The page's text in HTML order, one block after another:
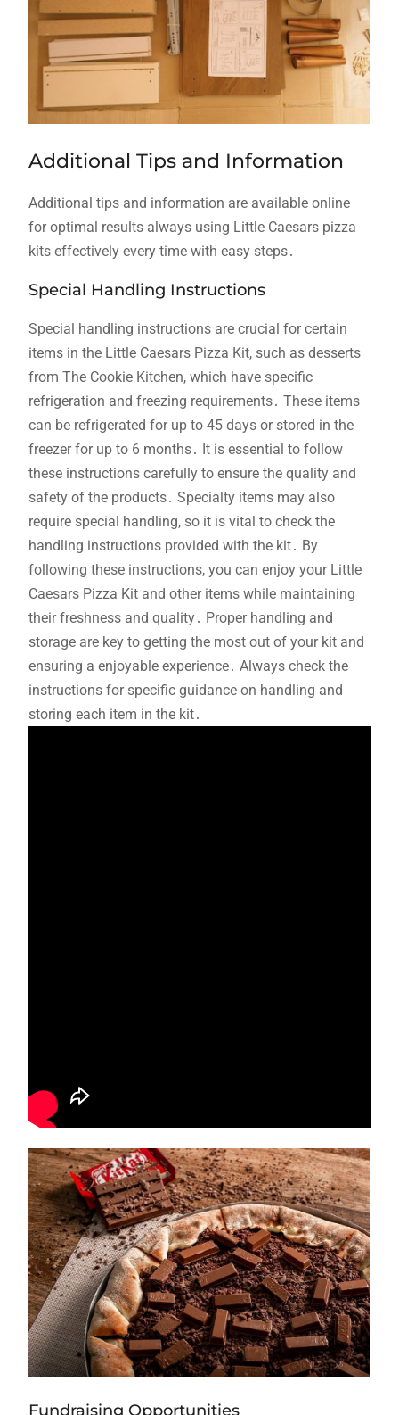
Additional Tips and Information
Additional tips and information are available online
for optimal results always using Little Caesars pizza
kits effectively every time with easy steps․
Special Handling Instructions
Special handling instructions are crucial for certain
items in the Little Caesars Pizza Kit, such as desserts
from The Cookie Kitchen, which have specific
refrigeration and freezing requirements․ These items
can be refrigerated for up to 45 days or stored in the
freezer for up to 6 months․ It is essential to follow
these instructions carefully to ensure the quality and
safety of the products․ Specialty items may also
require special handling, so it is vital to check the
handling instructions provided with the kit․ By
following these instructions, you can enjoy your Little
Caesars Pizza Kit and other items while maintaining
their freshness and quality․ Proper handling and
storage are key to getting the most out of your kit and
ensuring a enjoyable experience․ Always check the
instructions for specific guidance on handling and
storing each item in the kit․
Fundraising Opportunities